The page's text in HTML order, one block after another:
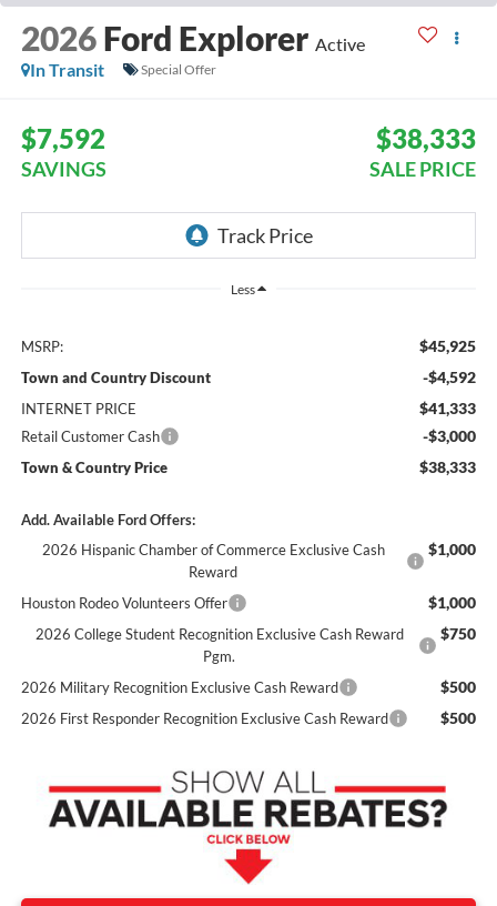
2026 Ford Explorer Active
In Transit
Special Offer
$7,592
SAVINGS
$38,333
SALE PRICE
Less
MSRP: $45,925
Town and Country Discount -$4,592
INTERNET PRICE $41,333
Retail Customer Cash -$3,000
Town & Country Price $38,333
Add. Available Ford Offers:
2026 Hispanic Chamber of Commerce Exclusive Cash
Reward
$1,000
Houston Rodeo Volunteers Offer $1,000
2026 College Student Recognition Exclusive Cash Reward
Pgm.
$750
2026 Military Recognition Exclusive Cash Reward $500
2026 First Responder Recognition Exclusive Cash Reward $500